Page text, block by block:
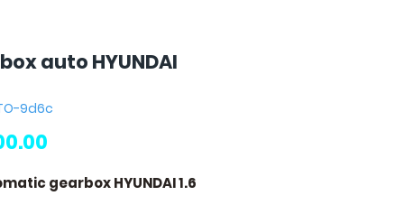
auto HYUNDAI
9d6c
gearbox HYUNDAI 1.6